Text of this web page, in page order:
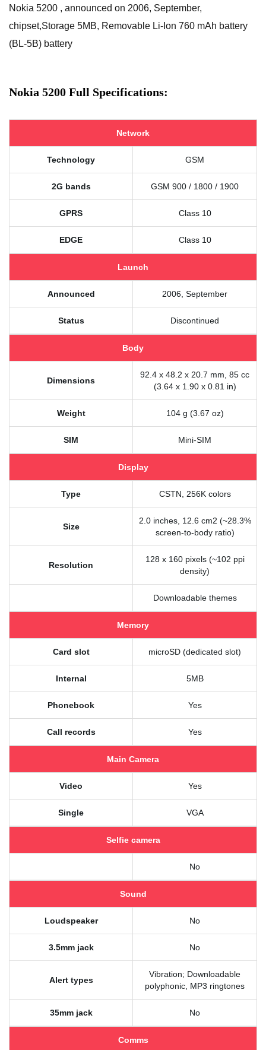
Nokia 5200 , announced on 2006, September,
chipset,Storage 5MB, Removable Li-Ion 760 mAh battery
(BL-5B) battery
Nokia 5200 Full Specifications:
Network
Technology GSM
2G bands GSM 900 / 1800 / 1900
GPRS Class 10
EDGE Class 10
Launch
Announced 2006, September
Status Discontinued
Body
Dimensions
92.4 x 48.2 x 20.7 mm, 85 cc
(3.64 x 1.90 x 0.81 in)
Weight 104 g (3.67 oz)
SIM Mini-SIM
Display
Type CSTN, 256K colors
Size
2.0 inches, 12.6 cm2 (~28.3%
screen-to-body ratio)
Resolution
128 x 160 pixels (~102 ppi
density)
Downloadable themes
Memory
Card slot microSD (dedicated slot)
Internal 5MB
Phonebook Yes
Call records Yes
Main Camera
Video Yes
Single VGA
Selfie camera
No
Sound
Loudspeaker No
3.5mm jack No
Alert types
Vibration; Downloadable
polyphonic, MP3 ringtones
35mm jack No
Comms